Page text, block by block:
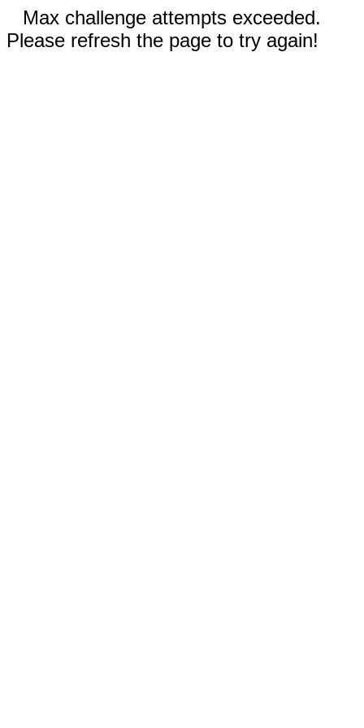
Max challenge attempts exceeded.
Please refresh the page to try again!